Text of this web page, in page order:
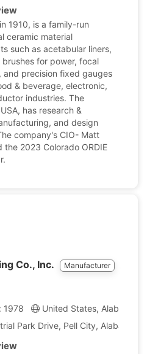
1910, is a family-run
ceramic material
such as acetabular liners,
for power, focal
and precision fixed gauges
& beverage, electronic,
industries. The
has research &
and design
company's CIO- Matt
2023 Colorado ORDIE
Co., Inc. Manufacturer
1978
United States, Alabama
Park Drive, Pell City, Alabama,